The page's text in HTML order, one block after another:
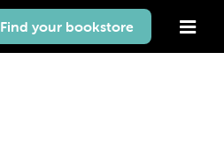
Find your bookstore